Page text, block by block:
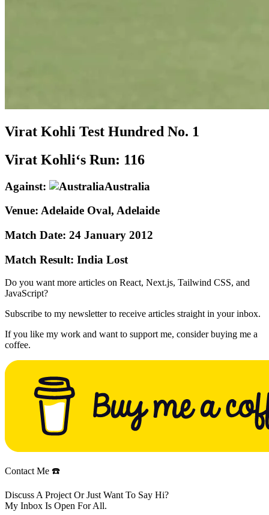
Virat Kohli Test Hundred No. 1
Virat Kohli‘s Run: 116
Against:
Australia
Venue: Adelaide Oval, Adelaide
Match Date: 24 January 2012
Match Result: India Lost
Do you want more articles on React, Next.js, Tailwind CSS, and
JavaScript?
Subscribe to my newsletter to receive articles straight in your inbox.
If you like my work and want to support me, consider buying me a
coffee.
Contact Me ☎️
Discuss A Project Or Just Want To Say Hi?
My Inbox Is Open For All.